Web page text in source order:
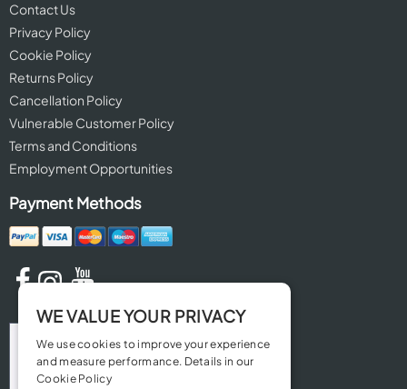
Contact Us
Privacy Policy
Cookie Policy
Returns Policy
Cancellation Policy
Vulnerable Customer Policy
Terms and Conditions
Employment Opportunities
Payment Methods
WE VALUE YOUR PRIVACY
We use cookies to improve your experience
and measure performance. Details in our
Cookie Policy